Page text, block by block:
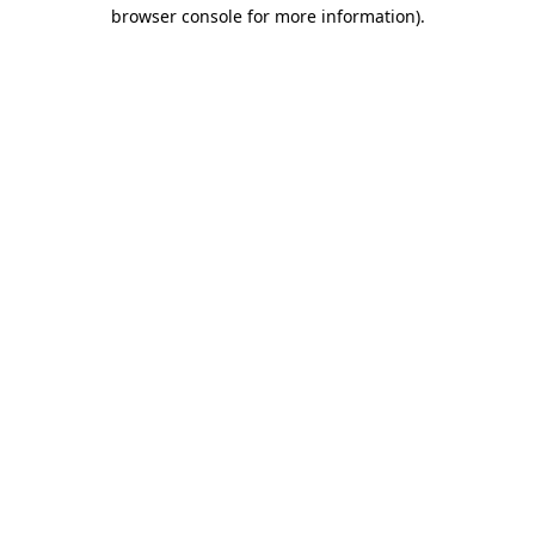
browser console for more information).